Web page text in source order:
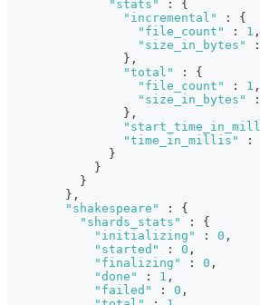
"stats"
:
{
"incremental"
:
{
"file_count"
: 1 ,
"size_in_bytes"
:
} ,
"total"
:
{
"file_count"
: 1 ,
"size_in_bytes"
:
} ,
"time_in_millis"
:
}
}
}
} ,
"shakespeare"
:
{
"shards_stats"
:
{
"initializing"
: 0 ,
"started"
: 0 ,
"finalizing"
: 0 ,
"done"
: 1 ,
"failed"
: 0 ,